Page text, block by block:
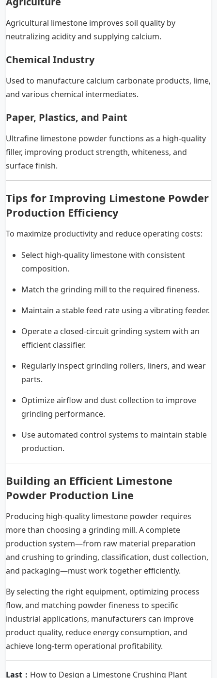
Agricultural limestone improves soil quality by
neutralizing acidity and supplying calcium.
Chemical Industry
Used to manufacture calcium carbonate products, lime,
and various chemical intermediates.
Paper, Plastics, and Paint
Ultrafine limestone powder functions as a high-quality
filler, improving product strength, whiteness, and
surface finish.
Tips for Improving Limestone Powder
Production Efficiency
To maximize productivity and reduce operating costs:
Select high-quality limestone with consistent
composition.
Match the grinding mill to the required fineness.
Maintain a stable feed rate using a vibrating feeder.
Operate a closed-circuit grinding system with an
efficient classifier.
Regularly inspect grinding rollers, liners, and wear
parts.
Optimize airflow and dust collection to improve
grinding performance.
Use automated control systems to maintain stable
production.
Building an Efficient Limestone
Powder Production Line
Producing high-quality limestone powder requires
more than choosing a grinding mill. A complete
production system—from raw material preparation
and crushing to grinding, classification, dust collection,
and packaging—must work together efficiently.
By selecting the right equipment, optimizing process
flow, and matching powder fineness to specific
industrial applications, manufacturers can improve
product quality, reduce energy consumption, and
achieve long-term operational profitability.
Last： How to Design a Limestone Crushing Plant